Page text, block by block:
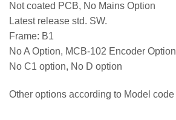
Not coated PCB, No Mains Option
Latest release std. SW.
Frame: B1
No A Option, MCB-102 Encoder Option
No C1 option, No D option
Other options according to Model code